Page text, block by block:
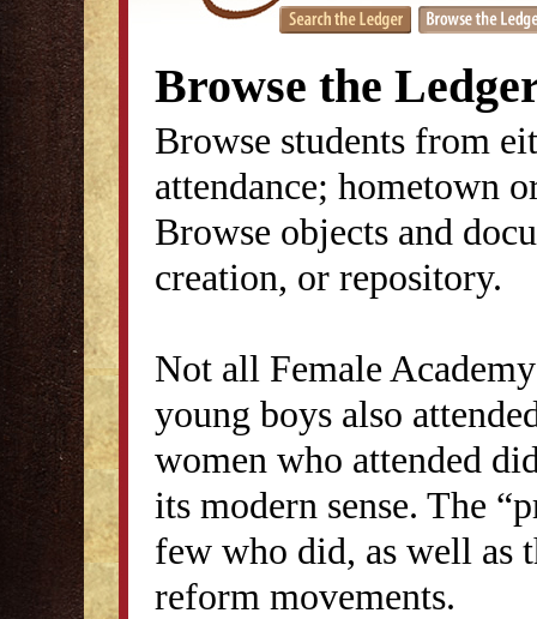
Browse the
Browse students from
attendance; hometown
Browse objects and
creation, or repository.
Not all Female
young boys also
women who attended
its modern sense. The
few who did, as well as
reform movements.